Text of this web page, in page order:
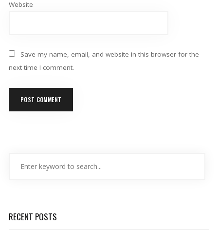
Website
Save my name, email, and website in this browser for the
next time I comment.
RECENT POSTS